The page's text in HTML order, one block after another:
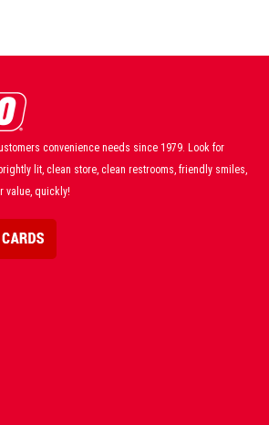
convenience needs since 1979. Look for
lit, clean store, clean restrooms, friendly smiles,
value, quickly!